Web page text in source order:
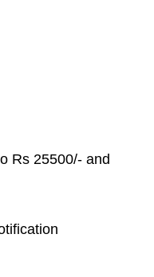
Rs 25500/- and